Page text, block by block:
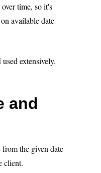
time, so it's
available date
extensively.
and
from the given date
client.